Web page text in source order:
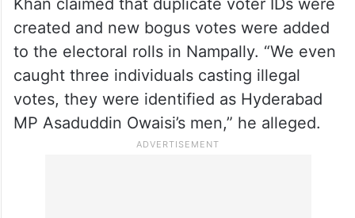
bogus voting in Hyderabad and blamed the
AIMIM and the Bharatiya Janata Party
(BJP), accusing them of working hand-in-
hand.
Khan claimed that duplicate voter IDs were